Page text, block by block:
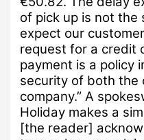
of pick up is not
expect our
request for a credit
payment is a policy
security of both the
company.” A
Holiday makes a
[the reader]